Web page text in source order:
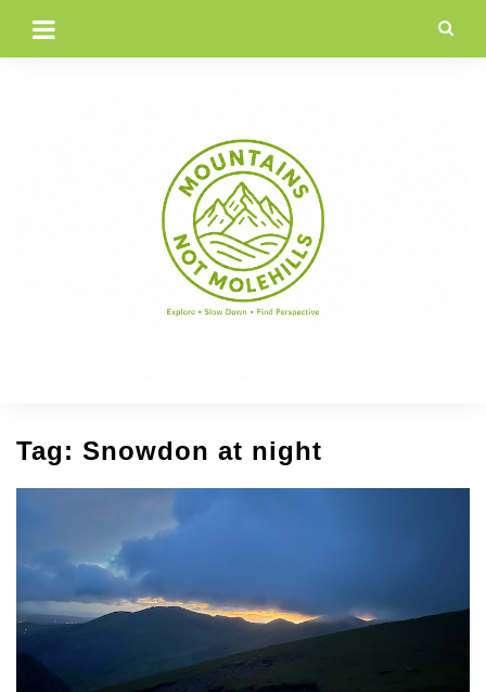
content
Tag: Snowdon at night